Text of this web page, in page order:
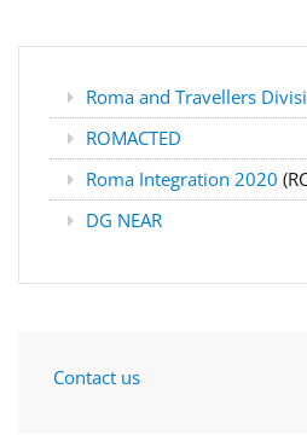
Roma and Travellers
ROMACTED
Roma Integration 2020
DG NEAR
Contact us